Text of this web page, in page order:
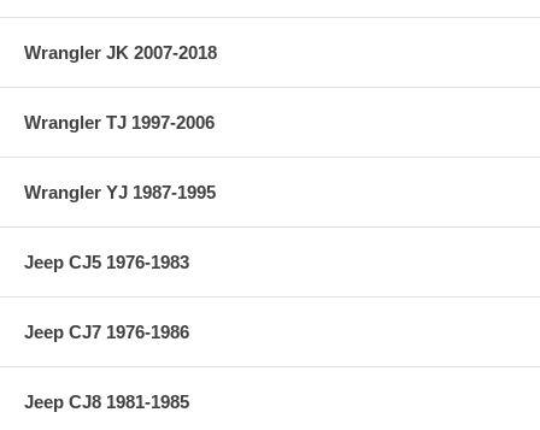
Wrangler JK 2007-2018
Wrangler TJ 1997-2006
Wrangler YJ 1987-1995
Jeep CJ5 1976-1983
Jeep CJ7 1976-1986
Jeep CJ8 1981-1985